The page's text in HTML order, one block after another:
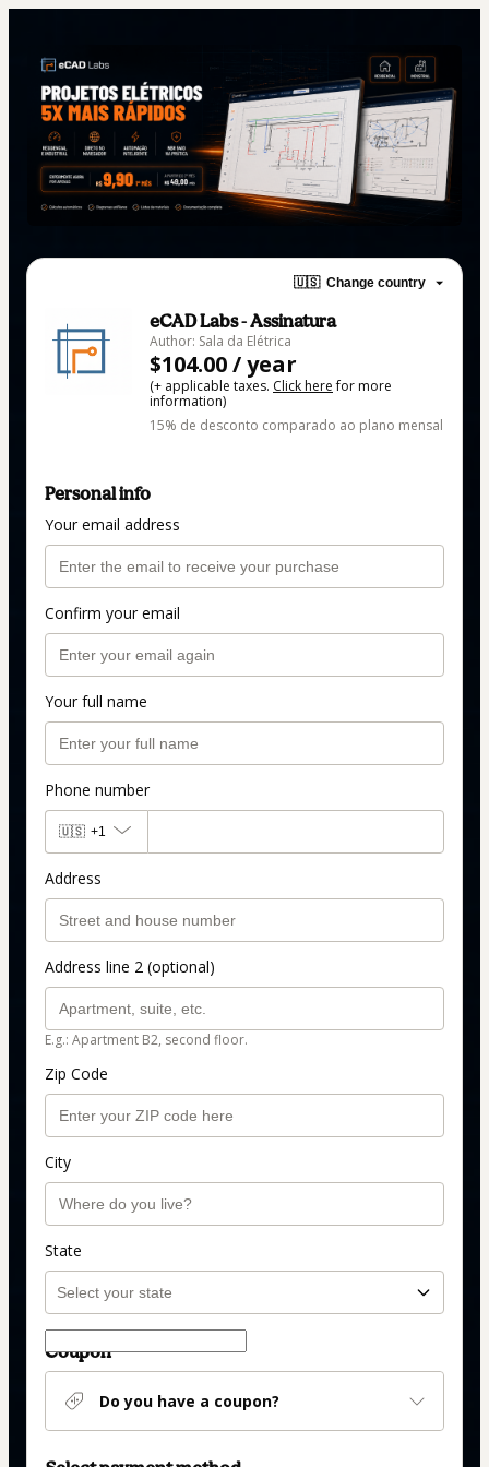
🇺🇸 Change country
eCAD Labs - Assinatura
Author: Sala da Elétrica
$104.00 / year
(+ applicable taxes. Click herefor more
information)
15% de desconto comparado ao plano mensal
Personal info
Your email address
Confirm your email
Your full name
Phone number
🇺🇸 +1
Address
Address line 2 (optional)
E.g.: Apartment B2, second floor.
Zip Code
City
State
Coupon
Do you have a coupon?